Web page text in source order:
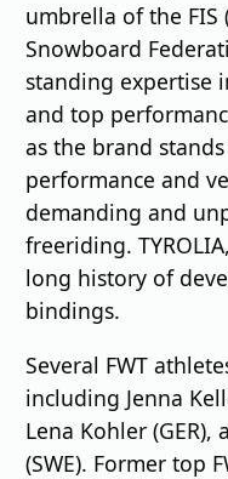
umbrella of the
Snowboard
standing expertise
and top
as the brand
performance and
demanding and
freeriding.
long history of
bindings.
Several FWT
including Jenna
Lena Kohler (GER),
(SWE). Former top